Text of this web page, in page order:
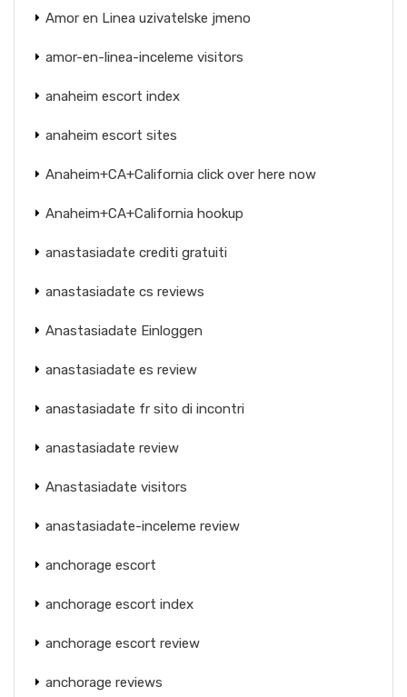
Amor en Linea uzivatelske jmeno
amor-en-linea-inceleme visitors
anaheim escort index
anaheim escort sites
Anaheim+CA+California click over here now
Anaheim+CA+California hookup
anastasiadate crediti gratuiti
anastasiadate cs reviews
Anastasiadate Einloggen
anastasiadate es review
anastasiadate fr sito di incontri
anastasiadate review
Anastasiadate visitors
anastasiadate-inceleme review
anchorage escort
anchorage escort index
anchorage escort review
anchorage reviews